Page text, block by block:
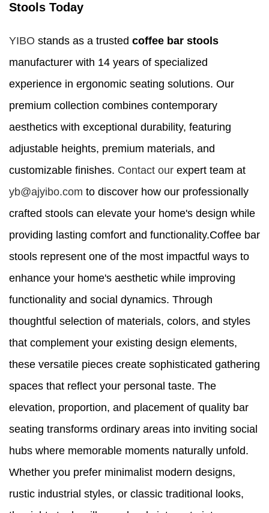
Stools Today
YIBO stands as a trusted coffee bar stools
manufacturer with 14 years of specialized
experience in ergonomic seating solutions. Our
premium collection combines contemporary
aesthetics with exceptional durability, featuring
adjustable heights, premium materials, and
customizable finishes. Contact our expert team at
yb@ajyibo.com to discover how our professionally
crafted stools can elevate your home's design while
providing lasting comfort and functionality.Coffee bar
stools represent one of the most impactful ways to
enhance your home's aesthetic while improving
functionality and social dynamics. Through
thoughtful selection of materials, colors, and styles
that complement your existing design elements,
these versatile pieces create sophisticated gathering
spaces that reflect your personal taste. The
elevation, proportion, and placement of quality bar
seating transforms ordinary areas into inviting social
hubs where memorable moments naturally unfold.
Whether you prefer minimalist modern designs,
rustic industrial styles, or classic traditional looks,